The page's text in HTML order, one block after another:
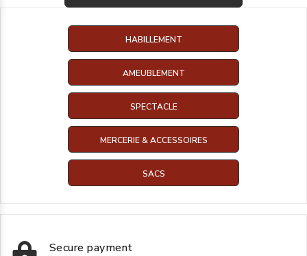
HABILLEMENT
AMEUBLEMENT
SPECTACLE
MERCERIE & ACCESSOIRES
SACS
Secure payment